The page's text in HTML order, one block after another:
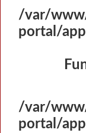
/var/
portal/
/var/
portal/